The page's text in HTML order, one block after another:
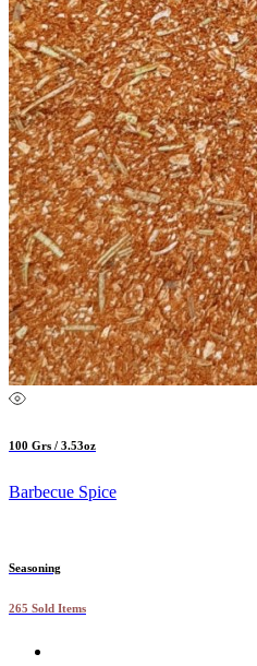
100 Grs / 3.53oz
Barbecue Spice
Seasoning
265 Sold Items